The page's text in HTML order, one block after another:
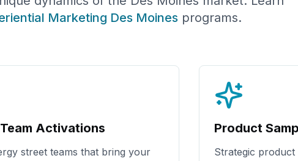
Marketing Des Moines programs.
Activations
street teams that bring your
Product
Strategic product